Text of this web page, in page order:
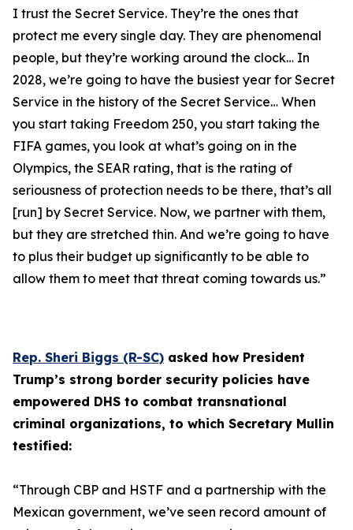
I trust the Secret Service. They’re the ones that
protect me every single day. They are phenomenal
people, but they’re working around the clock… In
2028, we’re going to have the busiest year for Secret
Service in the history of the Secret Service… When
you start taking Freedom 250, you start taking the
FIFA games, you look at what’s going on in the
Olympics, the SEAR rating, that is the rating of
seriousness of protection needs to be there, that’s all
[run] by Secret Service. Now, we partner with them,
but they are stretched thin. And we’re going to have
to plus their budget up significantly to be able to
allow them to meet that threat coming towards us.”
Rep. Sheri Biggs (R-SC) asked how President
Trump’s strong border security policies have
empowered DHS to combat transnational
criminal organizations, to which Secretary Mullin
testified:
“Through CBP and HSTF and a partnership with the
Mexican government, we’ve seen record amount of